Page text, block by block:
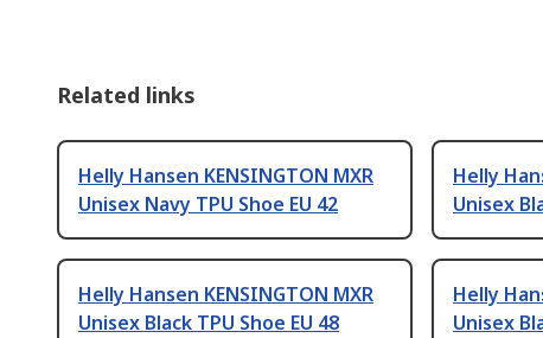
Related links
Helly Hansen KENSINGTON MXR
Unisex Navy TPU Shoe EU 42
Helly
Unisex
Helly Hansen KENSINGTON MXR
Unisex Black TPU Shoe EU 48
Helly
Unisex